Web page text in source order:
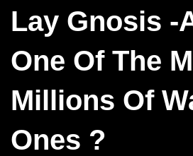
Lay Gnosis -
One Of The
Millions Of
Ones ?